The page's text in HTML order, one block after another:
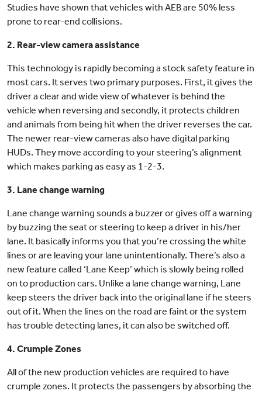
Studies have shown that vehicles with AEB are 50% less
prone to rear-end collisions.
2. Rear-view camera assistance
This technology is rapidly becoming a stock safety feature in
most cars. It serves two primary purposes. First, it gives the
driver a clear and wide view of whatever is behind the
vehicle when reversing and secondly, it protects children
and animals from being hit when the driver reverses the car.
The newer rear-view cameras also have digital parking
HUDs. They move according to your steering’s alignment
which makes parking as easy as 1-2-3.
3. Lane change warning
Lane change warning sounds a buzzer or gives off a warning
by buzzing the seat or steering to keep a driver in his/her
lane. It basically informs you that you’re crossing the white
lines or are leaving your lane unintentionally. There’s also a
new feature called ‘Lane Keep’ which is slowly being rolled
on to production cars. Unlike a lane change warning, Lane
keep steers the driver back into the original lane if he steers
out of it. When the lines on the road are faint or the system
has trouble detecting lanes, it can also be switched off.
4. Crumple Zones
All of the new production vehicles are required to have
crumple zones. It protects the passengers by absorbing the